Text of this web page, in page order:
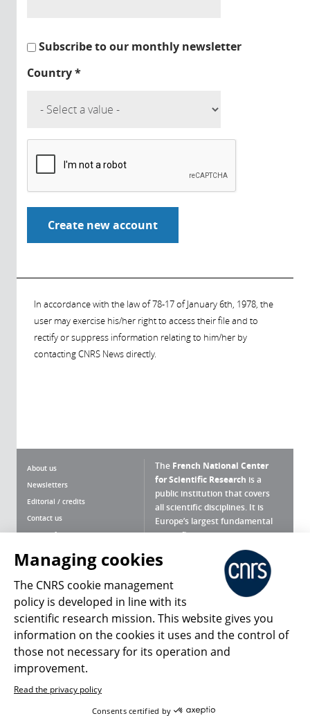
Subscribe to our monthly newsletter
Country*
In accordance with the law of 78-17 of January 6th, 1978, the
user may exercise his/her right to access their file and to
rectify or suppress information relating to him/her by
contacting CNRS News directly.
About us
Newsletters
Editorial / credits
Contact us
Terms of use
Personal data
Magazine archives
The French National Center
for Scientific Research is a
public institution that covers
all scientific disciplines. It is
Europe’s largest fundamental
scientific agency.
What is the CNRS ?
Press Room
Follow us Share
Managing cookies
The CNRS cookie management
policy is developed in line with its
scientific research mission. This website gives you
information on the cookies it uses and the control of
those not necessary for its operation and
improvement.
Read the privacy policy
Consents certified by